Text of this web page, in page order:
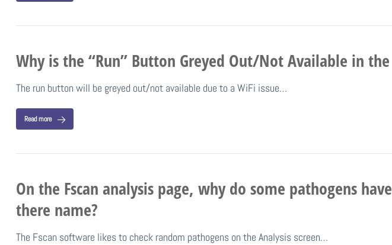
Why is the “Run” Button Greyed Out/Not Available in
The run button will be greyed out/not available due to a WiFi issue…
Read more
On the Fscan analysis page, why do some pathogens
there name?
The Fscan software likes to check random pathogens on the Analysis screen…